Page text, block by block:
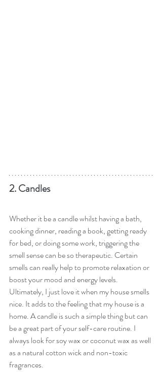
2. Candles
Whether it be a candle whilst having a bath,
cooking dinner, reading a book, getting ready
for bed, or doing some work, triggering the
smell sense can be so therapeutic. Certain
smells can really help to promote relaxation or
boost your mood and energy levels.
Ultimately, I just love it when my house smells
nice. It adds to the feeling that my house is a
home. A candle is such a simple thing but can
be a great part of your self-care routine. I
always look for soy wax or coconut wax as well
as a natural cotton wick and non-toxic
fragrances.